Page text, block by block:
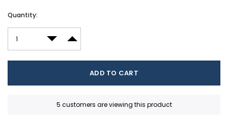
Current
Quantity:
DECREASE QUANTITY:
INCREASE QUANTITY:
5 customers are viewing this product